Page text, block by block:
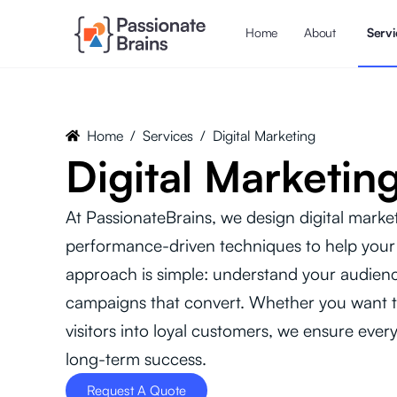
Home About
Home / Services / Digital Marketing
Digital
At PassionateBrains, we design digital
performance-driven techniques to help
approach is simple: understand your
campaigns that convert. Whether you
visitors into loyal customers, we ensure
long-term success.
Request A Quote